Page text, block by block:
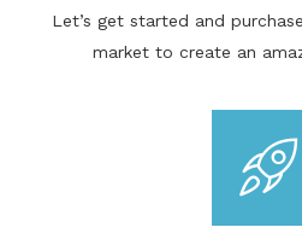
Let’s get started and
market to create an